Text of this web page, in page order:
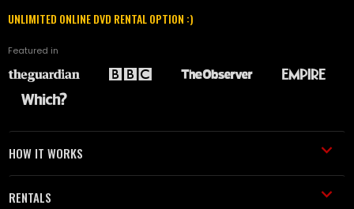
UNLIMITED ONLINE DVD RENTAL OPTION :)
Featured in
HOW IT WORKS
RENTALS